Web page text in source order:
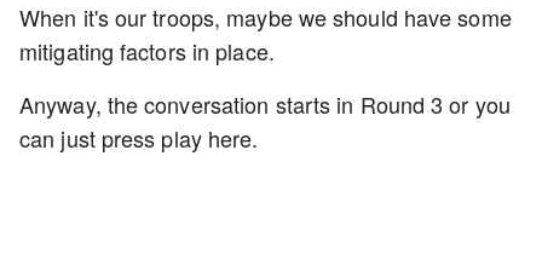
When it's our troops, maybe we should have some
mitigating factors in place.
Anyway, the conversation starts in Round 3 or you
can just press play here.